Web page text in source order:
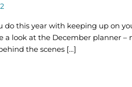
do this year with keeping up on
a look at the December planner –
the scenes […]